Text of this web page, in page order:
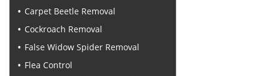
Carpet Beetle Removal
Cockroach Removal
False Widow Spider Removal
Flea Control